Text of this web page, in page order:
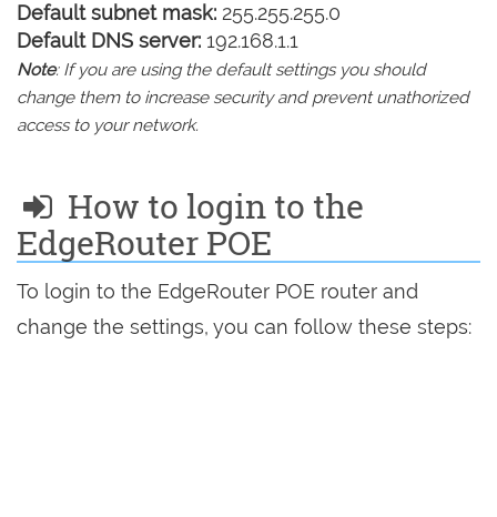
Default subnet mask: 255.255.255.0
Default DNS server: 192.168.1.1
Note: If you are using the default settings you should
change them to increase security and prevent unathorized
access to your network.
How to login to the
EdgeRouter POE
To login to the EdgeRouter POE router and
change the settings, you can follow these steps: